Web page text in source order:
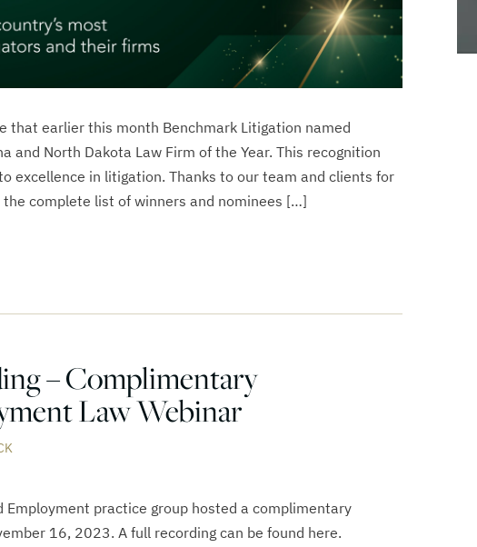
that earlier this month Benchmark Litigation named
and North Dakota Law Firm of the Year. This recognition
excellence in litigation. Thanks to our team and clients for
the complete list of winners and nominees […]
– Complimentary
Law Webinar
Employment practice group hosted a complimentary
16, 2023. A full recording can be found here.